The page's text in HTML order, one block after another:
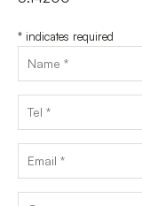
* indicates required